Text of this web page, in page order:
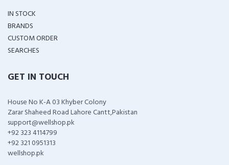
IN STOCK
BRANDS
CUSTOM ORDER
SEARCHES
GET IN TOUCH
House No K-A 03 Khyber Colony
Zarar Shaheed Road Lahore Cantt,Pakistan
support@wellshop.pk
+92 323 4114799
+92 321 0951313
wellshop.pk